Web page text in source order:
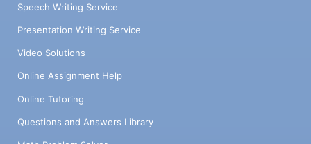
Speech Writing Service
Presentation Writing Service
Video Solutions
Online Assignment Help
Online Tutoring
Questions and Answers Library